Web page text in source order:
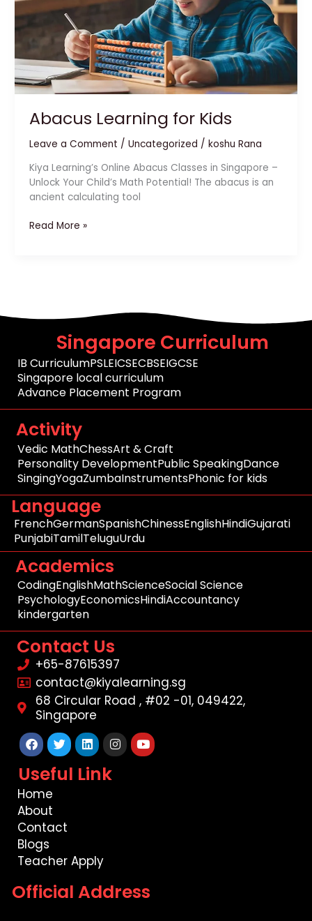
Abacus Learning for Kids
Leave a Comment / Uncategorized / koshu Rana
Kiya Learning’s Online Abacus Classes in Singapore –
Unlock Your Child’s Math Potential! The abacus is an
ancient calculating tool
Read More »
Singapore Curriculum
IB CurriculumPSLEICSECBSEIGCSE
Singapore local curriculum
Advance Placement Program
Activity
Vedic MathChessArt & Craft
Personality DevelopmentPublic SpeakingDance
SingingYogaZumbaInstrumentsPhonic for kids
Language
FrenchGermanSpanishChinessEnglishHindiGujarati
PunjabiTamilTeluguUrdu
Academics
CodingEnglishMathScienceSocial Science
PsychologyEconomicsHindiAccountancy
kindergarten
Contact Us
+65-87615397
contact@kiyalearning.sg
68 Circular Road , #02 -01, 049422,
Singapore
Facebook
TwitterLinkedinInstagram
Youtube
Useful Link
Home
About
Contact
Blogs
Teacher Apply
Official Address